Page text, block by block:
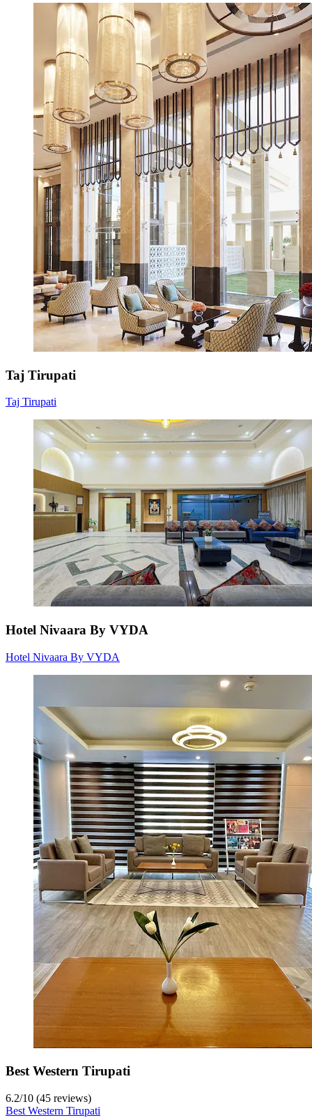
Taj Tirupati
Taj Tirupati
Hotel Nivaara By VYDA
Hotel Nivaara By VYDA
Best Western Tirupati
6.2/10 (45 reviews)
Best Western Tirupati